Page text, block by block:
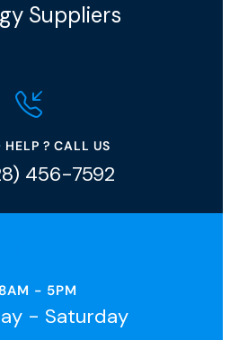
Suppliers
HELP ? CALL US
456-7592
8AM - 5PM
- Saturday